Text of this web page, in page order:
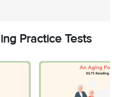
Practice Tests